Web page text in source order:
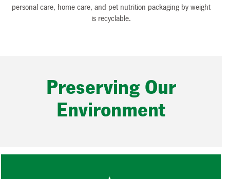
personal care, home care, and pet nutrition packaging by weight
is recyclable.
Preserving Our
Environment